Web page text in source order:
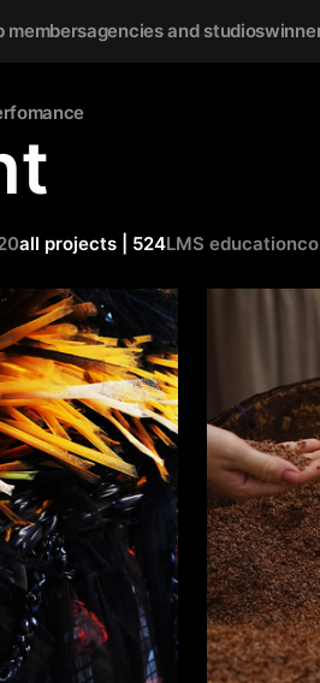
membersagencies and studios
all projects | 524LMS education